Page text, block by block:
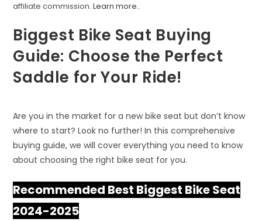
affiliate commission.Learn more..
Biggest Bike Seat Buying
Guide: Choose the Perfect
Saddle for Your Ride!
Are you in the market for a new bike seat but don’t know
where to start? Look no further! In this comprehensive
buying guide, we will cover everything you need to know
about choosing the right bike seat for you.
Recommended Best Biggest Bike Seat
2024-2025